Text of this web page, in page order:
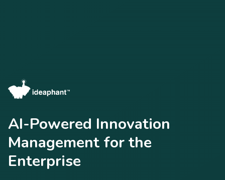
AI-Powered Innovation
Management for the
Enterprise